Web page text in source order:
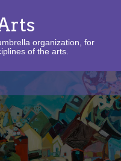
organization, for
of the arts.